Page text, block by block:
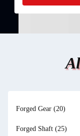
critical ...
Forged Gear (20)
Forged Shaft (25)